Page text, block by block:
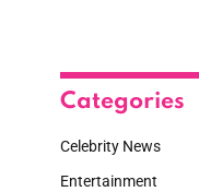
Categories
Celebrity News
Entertainment